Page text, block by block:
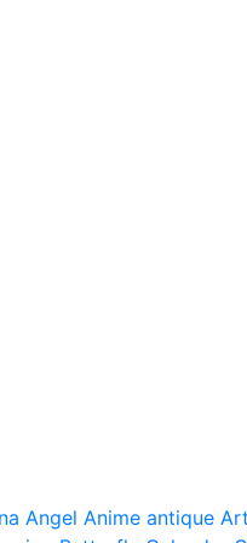
Angel Anime antique Art